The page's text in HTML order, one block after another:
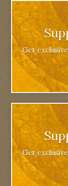
Get
Get